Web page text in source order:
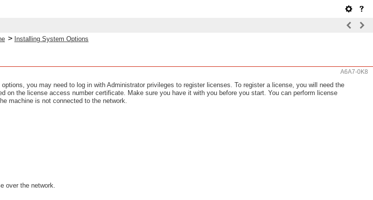
> Installing System Options
A6A7-0K8
you may need to log in with Administrator privileges to register licenses. To register a license, you will need the
on the license access number certificate. Make sure you have it with you before you start. You can perform license
machine is not connected to the network.
over the network.